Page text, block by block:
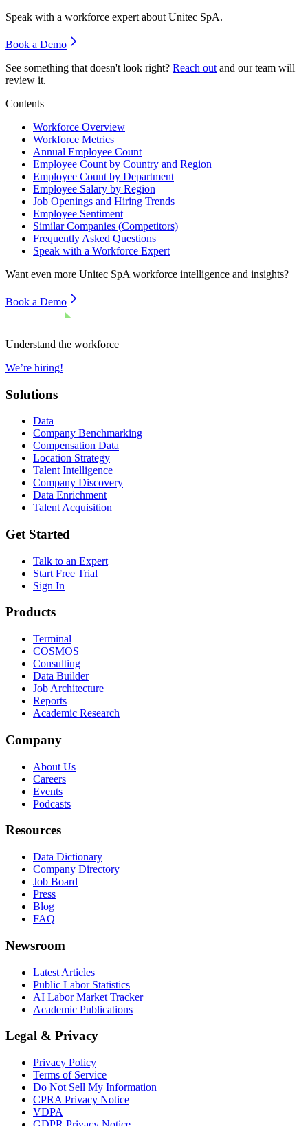
Speak with a workforce expert about Unitec SpA.
Book a Demo
See something that doesn't look right? Reach out and our team will
review it.
Contents
Workforce Overview
Workforce Metrics
Annual Employee Count
Employee Count by Country and Region
Employee Count by Department
Employee Salary by Region
Job Openings and Hiring Trends
Employee Sentiment
Similar Companies (Competitors)
Frequently Asked Questions
Speak with a Workforce Expert
Want even more Unitec SpA workforce intelligence and insights?
Book a Demo
Understand the workforce
We’re hiring!
Solutions
Data
Company Benchmarking
Compensation Data
Location Strategy
Talent Intelligence
Company Discovery
Data Enrichment
Talent Acquisition
Get Started
Talk to an Expert
Start Free Trial
Sign In
Products
Terminal
COSMOS
Consulting
Data Builder
Job Architecture
Reports
Academic Research
Company
About Us
Careers
Events
Podcasts
Resources
Data Dictionary
Company Directory
Job Board
Press
Blog
FAQ
Newsroom
Latest Articles
Public Labor Statistics
AI Labor Market Tracker
Academic Publications
Legal & Privacy
Privacy Policy
Terms of Service
Do Not Sell My Information
CPRA Privacy Notice
VDPA